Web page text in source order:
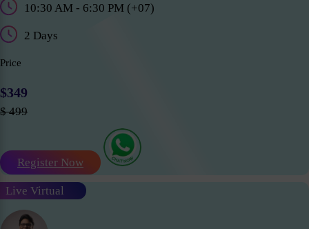
10:30 AM - 6:30 PM (+07)
2 Days
Price
$349
$ 499
Register Now
Live Virtual